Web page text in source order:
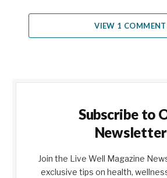
VIEW 1 COMMENT
Subscribe to
Newsletter
Join the Live Well Magazine
exclusive tips on health,